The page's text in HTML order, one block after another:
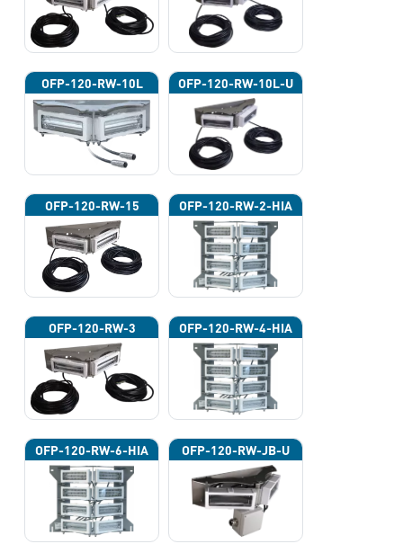
OFP-120-RW-10L OFP-120-RW-10L-U
OFP-120-RW-15 OFP-120-RW-2-HIA
OFP-120-RW-3 OFP-120-RW-4-HIA
OFP-120-RW-6-HIA OFP-120-RW-JB-U